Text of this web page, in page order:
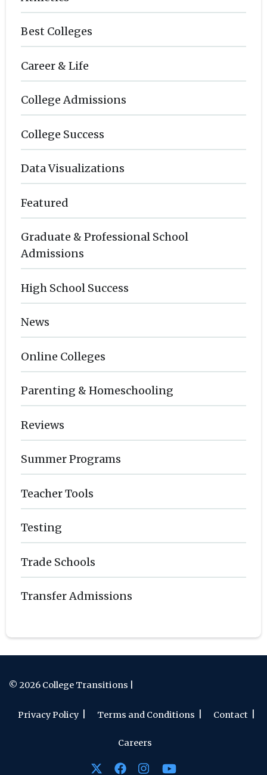
Best Colleges
Career & Life
College Admissions
College Success
Data Visualizations
Featured
Graduate & Professional School
Admissions
High School Success
News
Online Colleges
Parenting & Homeschooling
Reviews
Summer Programs
Teacher Tools
Testing
Trade Schools
Transfer Admissions
© 2026 College Transitions |
Privacy Policy Terms and Conditions Contact
Careers